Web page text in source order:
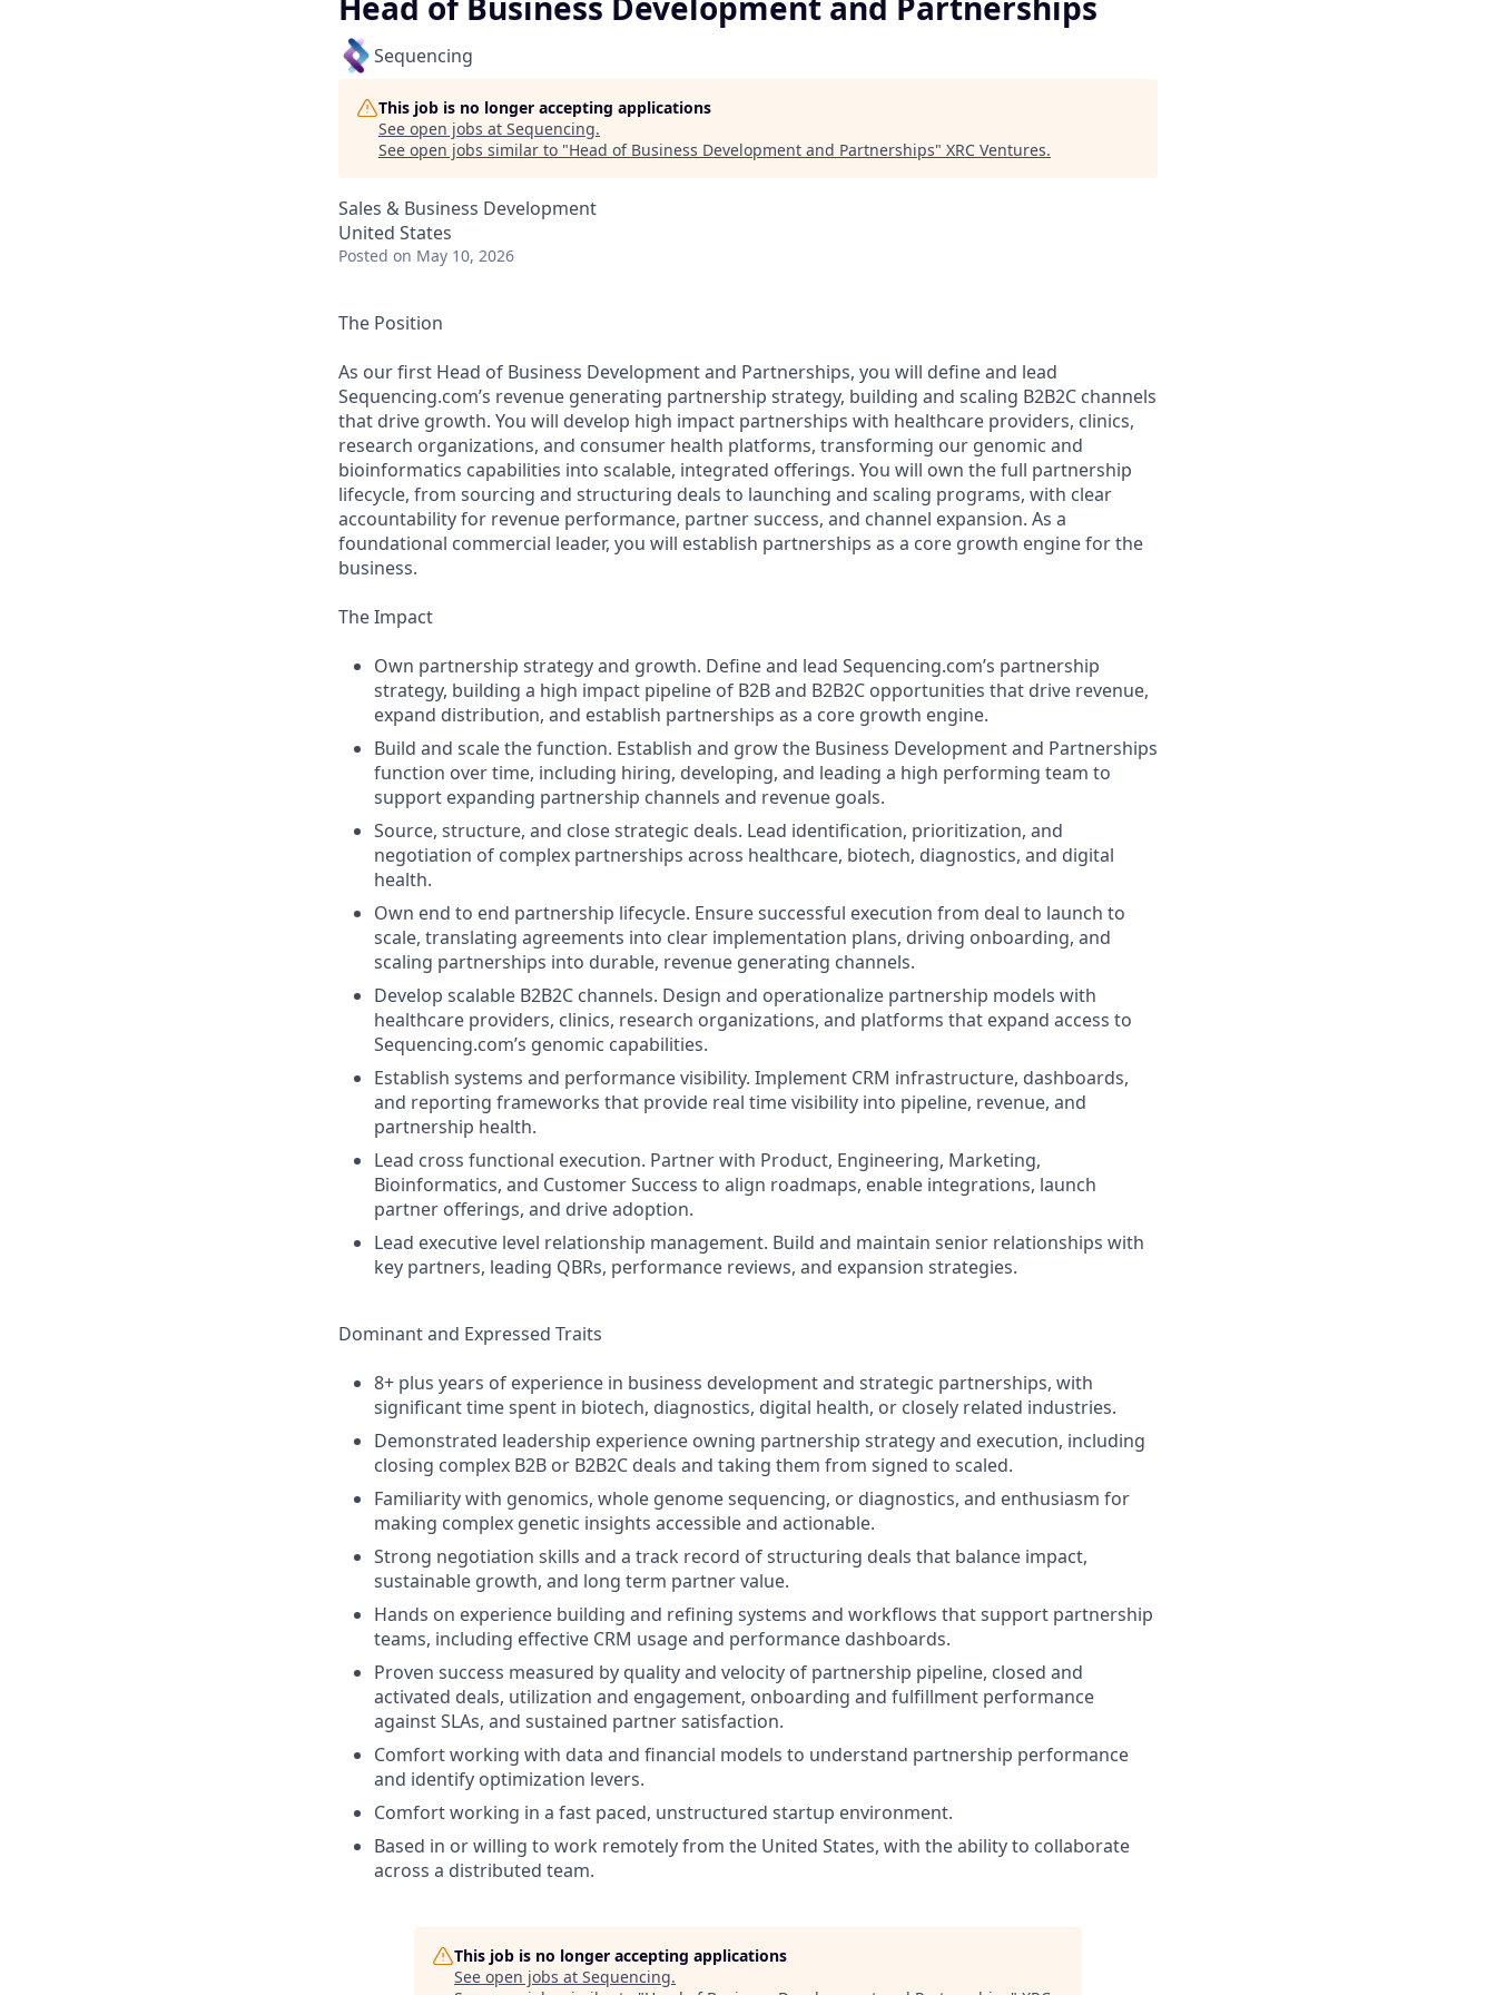
Sequencing
This job is no longer accepting applications
See open jobs at Sequencing.
See open jobs similar to "Head of Business Development and Partnerships" XRC Ventures.
Sales & Business Development
United States
Posted on May 10, 2026
The Position
As our first Head of Business Development and Partnerships, you will define and lead
Sequencing.com’s revenue generating partnership strategy, building and scaling B2B2C channels
that drive growth. You will develop high impact partnerships with healthcare providers, clinics,
research organizations, and consumer health platforms, transforming our genomic and
bioinformatics capabilities into scalable, integrated offerings. You will own the full partnership
lifecycle, from sourcing and structuring deals to launching and scaling programs, with clear
accountability for revenue performance, partner success, and channel expansion. As a
foundational commercial leader, you will establish partnerships as a core growth engine for the
business.
The Impact
Own partnership strategy and growth. Define and lead Sequencing.com’s partnership
strategy, building a high impact pipeline of B2B and B2B2C opportunities that drive revenue,
expand distribution, and establish partnerships as a core growth engine.
Build and scale the function. Establish and grow the Business Development and Partnerships
function over time, including hiring, developing, and leading a high performing team to
support expanding partnership channels and revenue goals.
Source, structure, and close strategic deals. Lead identification, prioritization, and
negotiation of complex partnerships across healthcare, biotech, diagnostics, and digital
health.
Own end to end partnership lifecycle. Ensure successful execution from deal to launch to
scale, translating agreements into clear implementation plans, driving onboarding, and
scaling partnerships into durable, revenue generating channels.
Develop scalable B2B2C channels. Design and operationalize partnership models with
healthcare providers, clinics, research organizations, and platforms that expand access to
Sequencing.com’s genomic capabilities.
Establish systems and performance visibility. Implement CRM infrastructure, dashboards,
and reporting frameworks that provide real time visibility into pipeline, revenue, and
partnership health.
Lead cross functional execution. Partner with Product, Engineering, Marketing,
Bioinformatics, and Customer Success to align roadmaps, enable integrations, launch
partner offerings, and drive adoption.
Lead executive level relationship management. Build and maintain senior relationships with
key partners, leading QBRs, performance reviews, and expansion strategies.
Dominant and Expressed Traits
8+ plus years of experience in business development and strategic partnerships, with
significant time spent in biotech, diagnostics, digital health, or closely related industries.
Demonstrated leadership experience owning partnership strategy and execution, including
closing complex B2B or B2B2C deals and taking them from signed to scaled.
Familiarity with genomics, whole genome sequencing, or diagnostics, and enthusiasm for
making complex genetic insights accessible and actionable.
Strong negotiation skills and a track record of structuring deals that balance impact,
sustainable growth, and long term partner value.
Hands on experience building and refining systems and workflows that support partnership
teams, including effective CRM usage and performance dashboards.
Proven success measured by quality and velocity of partnership pipeline, closed and
activated deals, utilization and engagement, onboarding and fulfillment performance
against SLAs, and sustained partner satisfaction.
Comfort working with data and financial models to understand partnership performance
and identify optimization levers.
Comfort working in a fast paced, unstructured startup environment.
Based in or willing to work remotely from the United States, with the ability to collaborate
across a distributed team.
This job is no longer accepting applications
See open jobs at Sequencing.